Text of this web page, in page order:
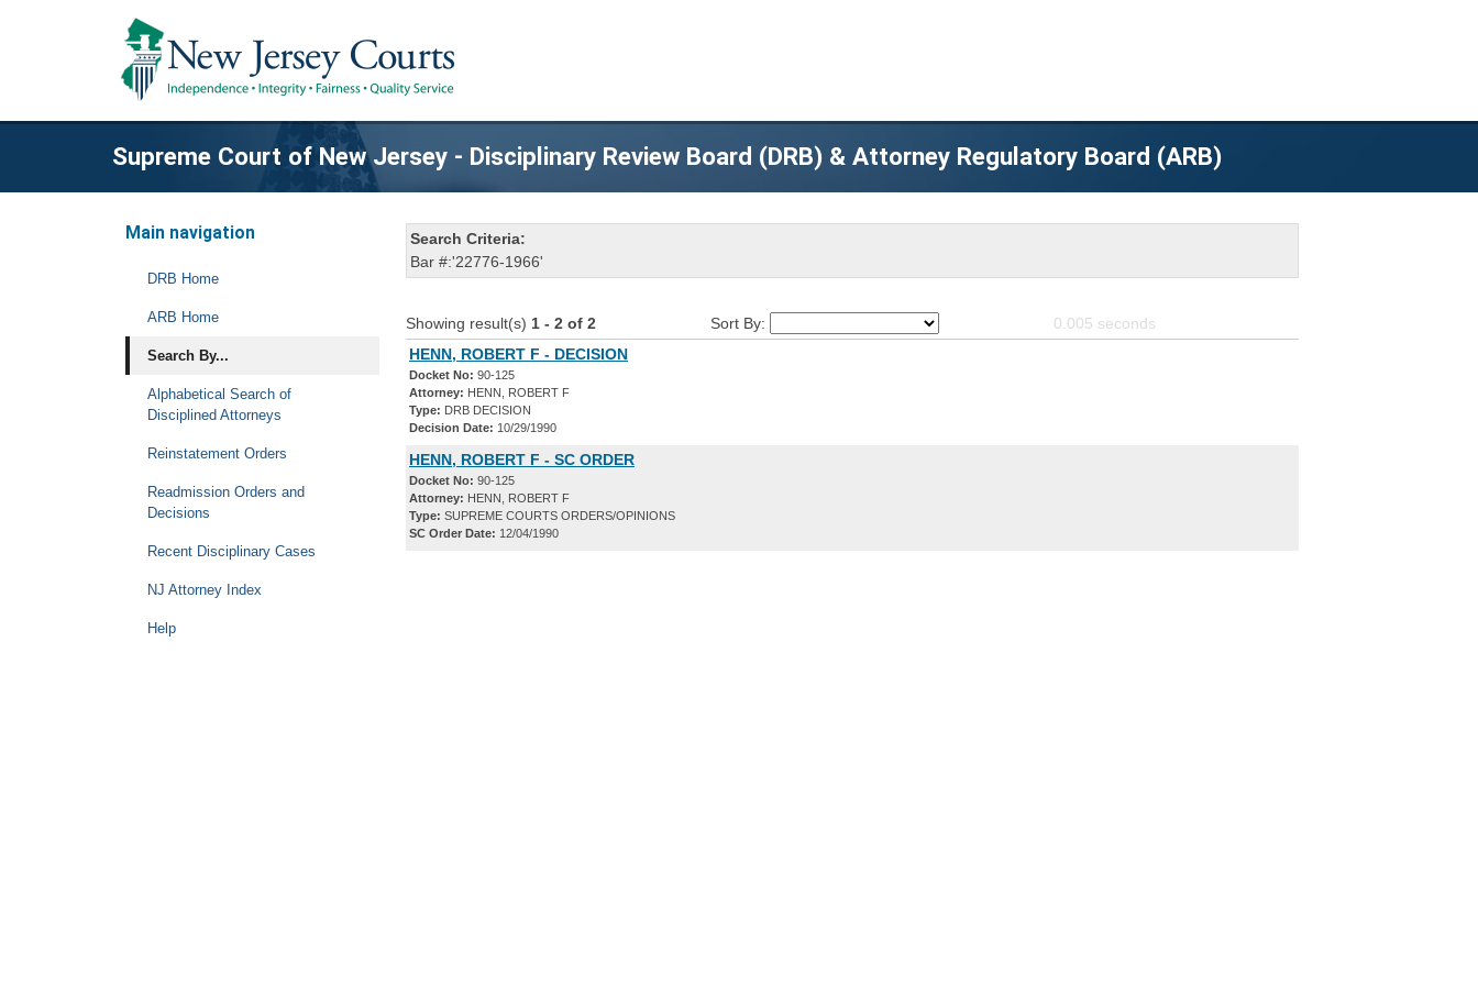
Supreme Court of New Jersey - Disciplinary Review Board (DRB) & Attorney Regulatory Board (ARB)
Main navigation
DRB Home
ARB Home
Search By...
Alphabetical Search of
Disciplined Attorneys
Reinstatement Orders
Readmission Orders and
Decisions
Recent Disciplinary Cases
NJ Attorney Index
Help
Search Criteria:
Bar #:'22776-1966'
Showing result(s) 1 - 2 of 2 Sort By: 0.005 seconds
HENN, ROBERT F - DECISION
Docket No: 90-125
Attorney: HENN, ROBERT F
Type: DRB DECISION
Decision Date: 10/29/1990
HENN, ROBERT F - SC ORDER
Docket No: 90-125
Attorney: HENN, ROBERT F
Type: SUPREME COURTS ORDERS/OPINIONS
SC Order Date: 12/04/1990